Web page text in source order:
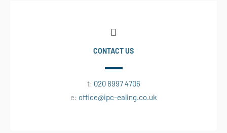
CONTACT US
t: 020 8997 4706
e: office@ipc-ealing.co.uk